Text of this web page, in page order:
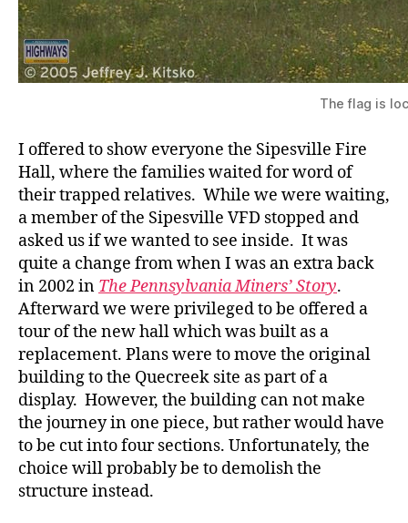
The flag is
I offered to show everyone the Sipesville Fire
Hall, where the families waited for word of
their trapped relatives. While we were waiting,
a member of the Sipesville VFD stopped and
asked us if we wanted to see inside. It was
quite a change from when I was an extra back
in 2002 in The Pennsylvania Miners’ Story.
Afterward we were privileged to be offered a
tour of the new hall which was built as a
replacement. Plans were to move the original
building to the Quecreek site as part of a
display. However, the building can not make
the journey in one piece, but rather would have
to be cut into four sections. Unfortunately, the
choice will probably be to demolish the
structure instead.